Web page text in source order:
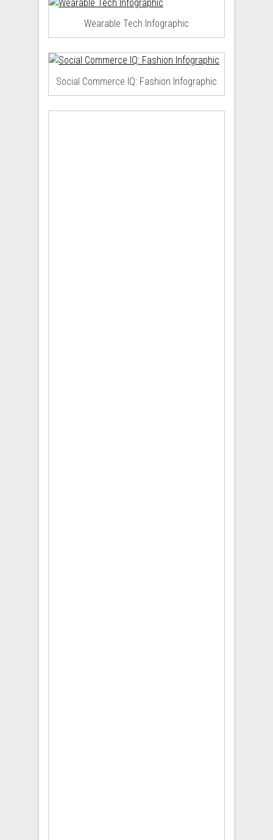
Wearable Tech Infographic
Social Commerce IQ: Fashion Infographic